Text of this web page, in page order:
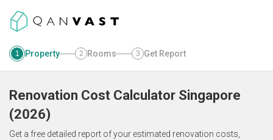
1 Property 2 Rooms 3 Get Report
Renovation Cost Calculator Singapore
(2026)
Get a free detailed report of your estimated renovation costs,